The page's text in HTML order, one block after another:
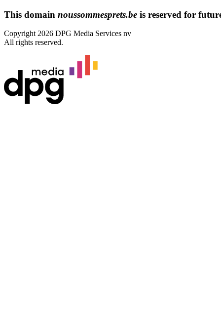
This domain noussommesprets.be is reserved for
Copyright 2026 DPG Media Services nv
All rights reserved.